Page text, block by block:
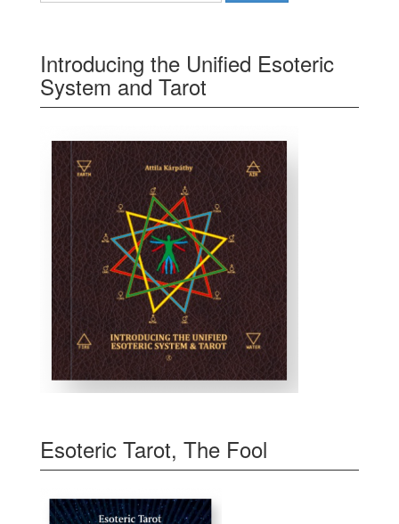
Introducing the Unified Esoteric
System and Tarot
Esoteric Tarot, The Fool